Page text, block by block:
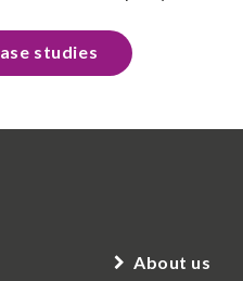
studies
About us